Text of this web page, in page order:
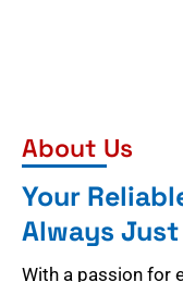
About Us
Your
Always Just
With a passion for